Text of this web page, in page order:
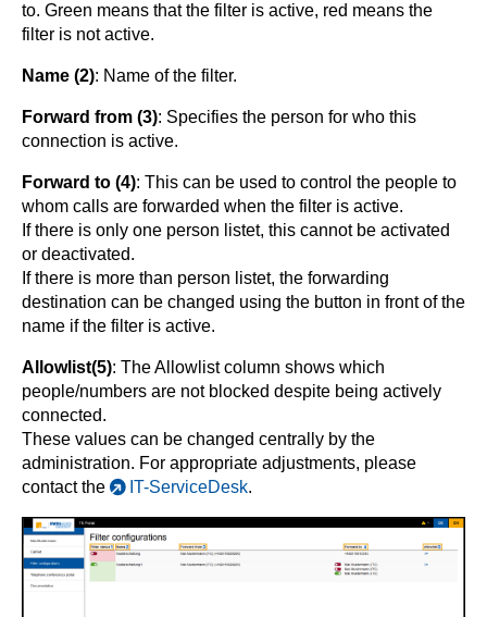
to. Green means that the filter is active, red means the
filter is not active.
Name (2): Name of the filter.
Forward from (3): Specifies the person for who this
connection is active.
Forward to (4): This can be used to control the people to
whom calls are forwarded when the filter is active.
If there is only one person listet, this cannot be activated
or deactivated.
If there is more than person listet, the forwarding
destination can be changed using the button in front of the
name if the filter is active.
Allowlist(5): The Allowlist column shows which
people/numbers are not blocked despite being actively
connected.
These values ​​can be changed centrally by the
administration. For appropriate adjustments, please
contact the
IT-ServiceDesk.